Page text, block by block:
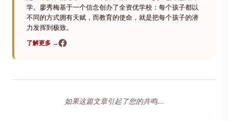
学。廖秀梅基于一个信念创办了全资优学校：每个孩子都以
不同的方式拥有天赋，而教育的使命，就是把每个孩子的潜
力发挥到极致。
了解更多 →
如果这篇文章引起了您的共鸣……